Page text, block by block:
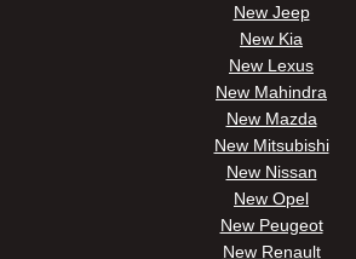
New Jeep
New Kia
New Lexus
New Mahindra
New Mazda
New Mitsubishi
New Nissan
New Opel
New Peugeot
New Renault